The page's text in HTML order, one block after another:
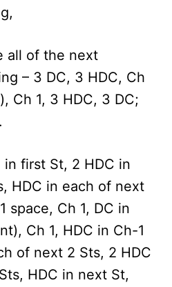
all of the next
– 3 DC, 3 HDC, Ch
Ch 1, 3 HDC, 3 DC;
in first St, 2 HDC in
HDC in each of next
space, Ch 1, DC in
Ch 1, HDC in Ch-1
of next 2 Sts, 2 HDC
HDC in next St,